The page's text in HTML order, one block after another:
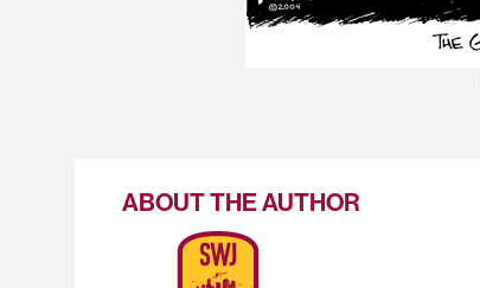
ABOUT THE AUTHOR